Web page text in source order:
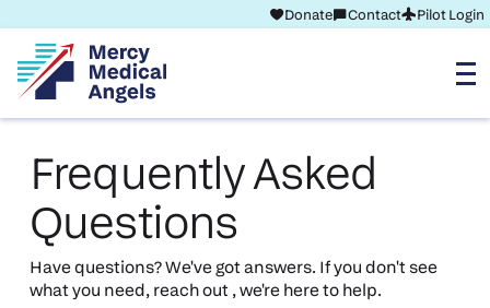
Donate Contact Pilot Login
Frequently Asked
Questions
Have questions? We've got answers. If you don't see
what you need, reach out , we're here to help.